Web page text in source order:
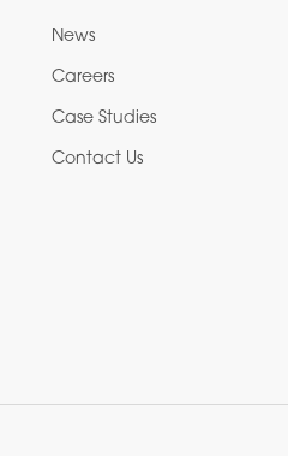
News
Careers
Case Studies
Contact Us